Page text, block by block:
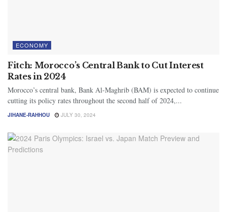
ECONOMY
Fitch: Morocco’s Central Bank to Cut Interest
Rates in 2024
Morocco’s central bank, Bank Al-Maghrib (BAM) is expected to continue
cutting its policy rates throughout the second half of 2024,...
JIHANE-RAHHOU JULY 30, 2024